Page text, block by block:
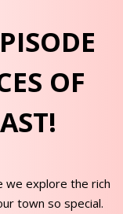
OF
we explore the rich
town so special.